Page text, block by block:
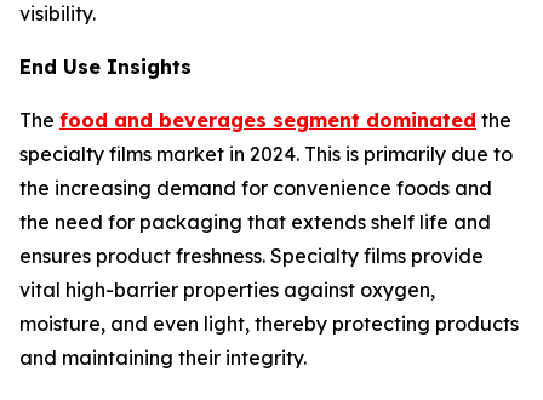
visibility.
End Use Insights
The food and beverages segment dominated the
specialty films market in 2024. This is primarily due to
the increasing demand for convenience foods and
the need for packaging that extends shelf life and
ensures product freshness. Specialty films provide
vital high-barrier properties against oxygen,
moisture, and even light, thereby protecting products
and maintaining their integrity.